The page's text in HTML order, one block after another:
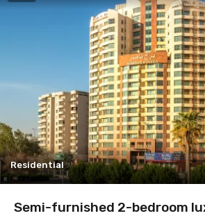
Residential
Semi-furnished 2-bedroom